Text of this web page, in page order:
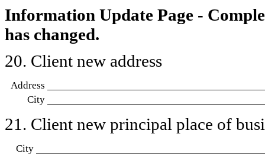
Information Update Page -
has changed.
20. Client new address
Address
City
21. Client new principal place of
City